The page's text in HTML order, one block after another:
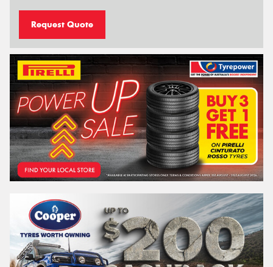
Request Quote